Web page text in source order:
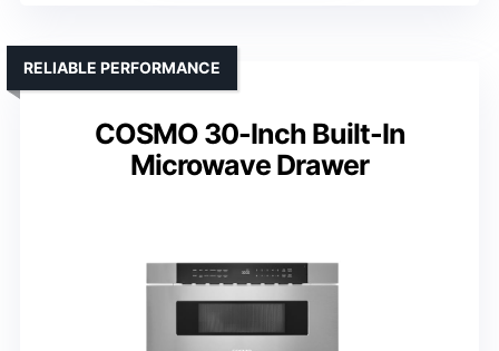
COSMO 30-Inch Built-In
Microwave Drawer
RELIABLE PERFORMANCE